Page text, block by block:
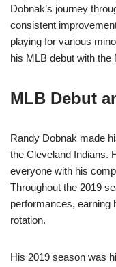
Dobnak’s journey
consistent
playing for various
his MLB debut with the
MLB Debut
Randy Dobnak made
the Cleveland Indians.
everyone with his
Throughout the 2019
performances, earning
rotation.
His 2019 season was